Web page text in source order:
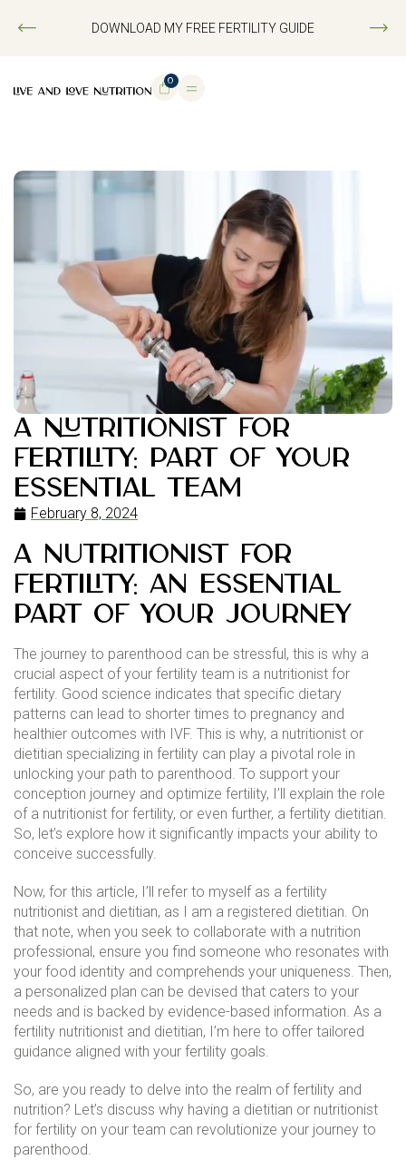
DOWNLOAD MY FREE FERTILITY GUIDE
0
A Nutritionist for
Fertility: Part of your
Essential Team
February 8, 2024
a nutritionist for
fertility: an essential
part of your journey
The journey to parenthood can be stressful, this is why a
crucial aspect of your fertility team is a nutritionist for
fertility. Good science indicates that specific dietary
patterns can lead to shorter times to pregnancy and
healthier outcomes with IVF. This is why, a nutritionist or
dietitian specializing in fertility can play a pivotal role in
unlocking your path to parenthood. To support your
conception journey and optimize fertility, I’ll explain the role
of a nutritionist for fertility, or even further, a fertility dietitian.
So, let’s explore how it significantly impacts your ability to
conceive successfully.
Now, for this article, I’ll refer to myself as a fertility
nutritionist and dietitian, as I am a registered dietitian. On
that note, when you seek to collaborate with a nutrition
professional, ensure you find someone who resonates with
your food identity and comprehends your uniqueness. Then,
a personalized plan can be devised that caters to your
needs and is backed by evidence-based information. As a
fertility nutritionist and dietitian, I’m here to offer tailored
guidance aligned with your fertility goals.
So, are you ready to delve into the realm of fertility and
nutrition? Let’s discuss why having a dietitian or nutritionist
for fertility on your team can revolutionize your journey to
parenthood.